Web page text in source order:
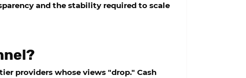
and the stability required to scale
providers whose views "drop." Cash